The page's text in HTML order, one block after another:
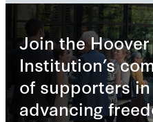
Join the Hoover
Institution’s
of supporters
advancing